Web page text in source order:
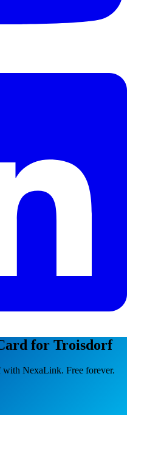
for Troisdorf
NexaLink. Free forever.